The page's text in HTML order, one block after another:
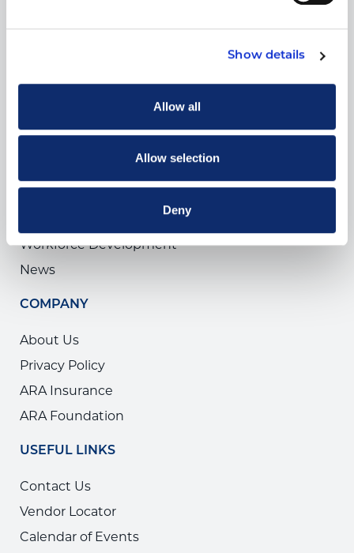
Show details
Allow all
Allow selection
Deny
Workforce Development
News
COMPANY
About Us
Privacy Policy
ARA Insurance
ARA Foundation
USEFUL LINKS
Contact Us
Vendor Locator
Calendar of Events